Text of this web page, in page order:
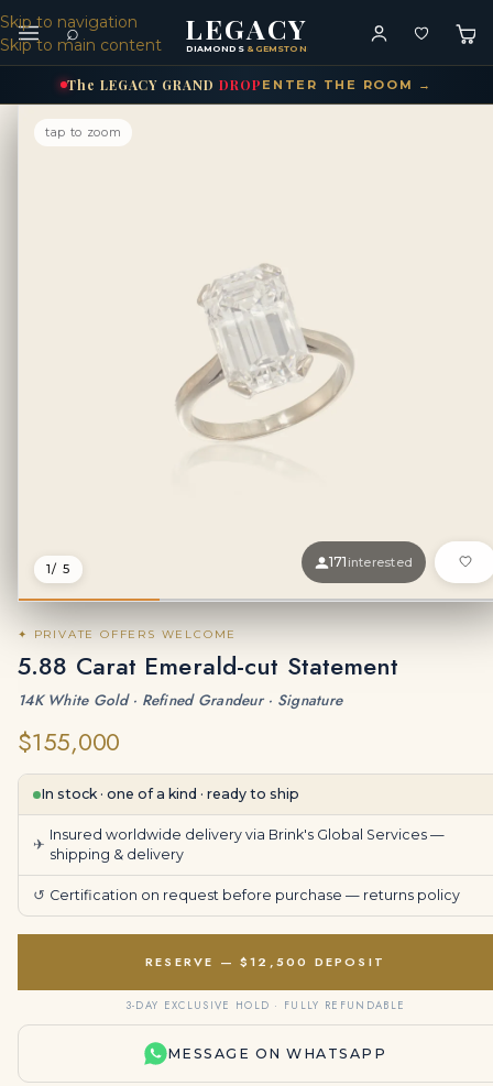
The LEGACY GRANDDROP ENTER THE ROOM →
Skip to navigation
Skip to main content
⌕ LEGACY
DIAMONDS & GEMSTONES
1/ 5 171 interested
tap to zoom
✦ PRIVATE OFFERS WELCOME
5.88 Carat Emerald-cut Statement
14K White Gold · Refined Grandeur · Signature
$155,000
In stock · one of a kind · ready to ship
✈
Insured worldwide delivery via Brink's Global Services —
shipping & delivery
↺ Certification on request before purchase — returns policy
RESERVE — $12,500 DEPOSIT
3-DAY EXCLUSIVE HOLD · FULLY REFUNDABLE
MESSAGE ON WHATSAPP